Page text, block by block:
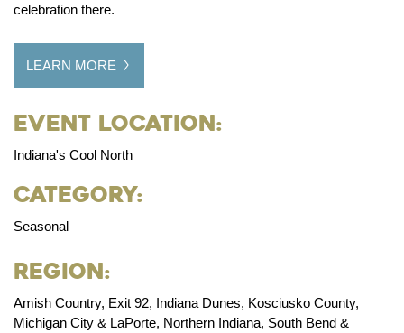
celebration there.
LEARN MORE
Event Location:
Indiana's Cool North
Category:
Seasonal
Region:
Amish Country, Exit 92, Indiana Dunes, Kosciusko County,
Michigan City & LaPorte, Northern Indiana, South Bend &